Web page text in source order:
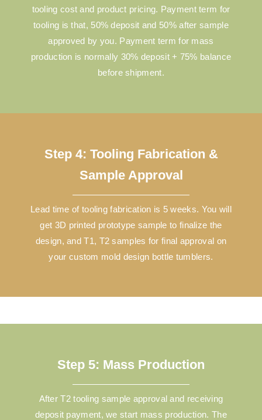
tooling cost and product pricing. Payment term for
tooling is that, 50% deposit and 50% after sample
approved by you. Payment term for mass
production is normally 30% deposit + 75% balance
before shipment.
Step 4: Tooling Fabrication &
Sample Approval
Lead time of tooling fabrication is 5 weeks. You will
get 3D printed prototype sample to finalize the
design, and T1, T2 samples for final approval on
your custom mold design bottle tumblers.
Step 5: Mass Production
After T2 tooling sample approval and receiving
deposit payment, we start mass production. The